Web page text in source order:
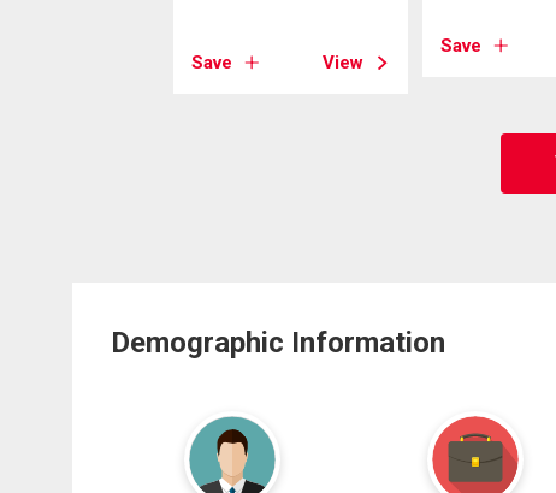
Save View
Save
Demographic Information